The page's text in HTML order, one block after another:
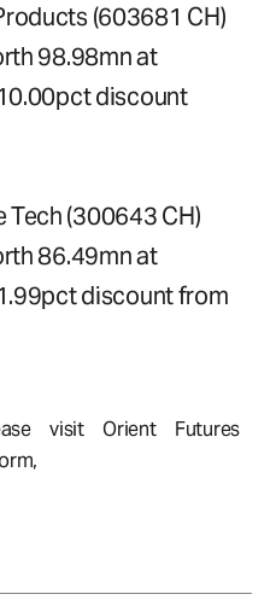
(603681 CH)
98.98mn at
discount
(300643 CH)
86.49mn at
discount from
visit Orient Futures